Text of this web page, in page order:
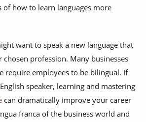
of how to learn languages more
want to speak a new language that
profession. Many businesses
require employees to be bilingual. If
speaker, learning and mastering
can dramatically improve your career
franca of the business world and